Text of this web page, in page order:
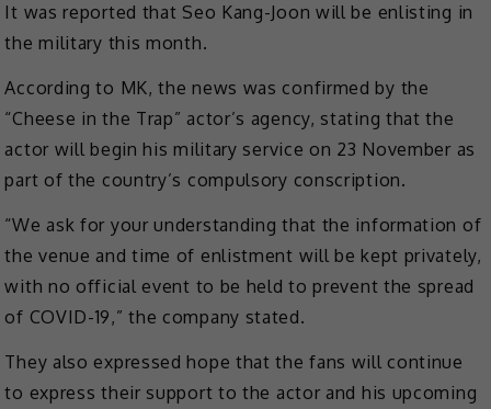
It was reported that Seo Kang-Joon will be enlisting in
the military this month.
According to MK, the news was confirmed by the
“Cheese in the Trap” actor’s agency, stating that the
actor will begin his military service on 23 November as
part of the country’s compulsory conscription.
“We ask for your understanding that the information of
the venue and time of enlistment will be kept privately,
with no official event to be held to prevent the spread
of COVID-19,” the company stated.
They also expressed hope that the fans will continue
to express their support to the actor and his upcoming